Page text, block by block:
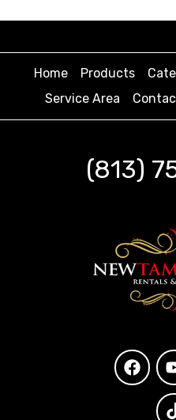
Home Products
Service Area
(813)